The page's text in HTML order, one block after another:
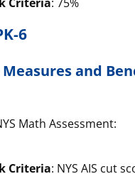
6
and
Math Assessment:
Criteria: NYS AIS cut